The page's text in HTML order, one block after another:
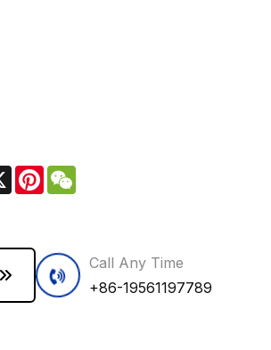
X Pinterest
Call Any Time
+86-19561197789